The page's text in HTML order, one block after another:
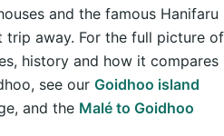
and the famous Hanifaru
trip away. For the full picture of
history and how it compares
see our Goidhoo island
and the Malé to Goidhoo